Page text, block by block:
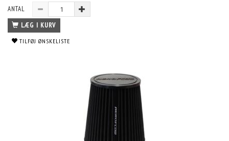
ANTAL
LÆG I KURV
TILFØJ ØNSKELISTE